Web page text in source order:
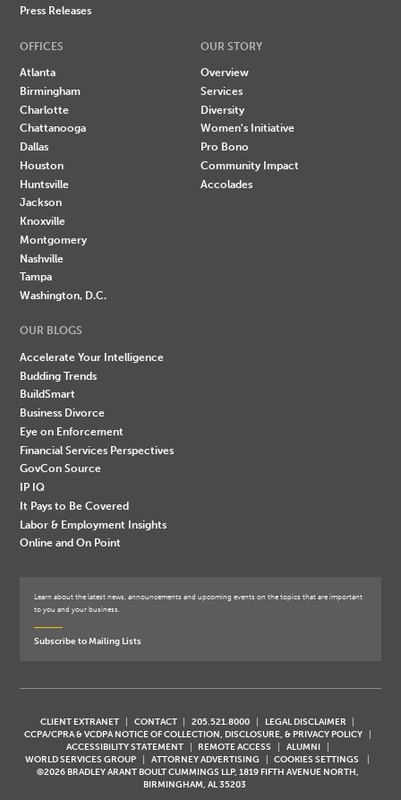
Press Releases
OFFICES
Atlanta
Birmingham
Charlotte
Chattanooga
Dallas
Houston
Huntsville
Jackson
Knoxville
Montgomery
Nashville
Tampa
Washington, D.C.
OUR STORY
Overview
Services
Diversity
Women's Initiative
Pro Bono
Community Impact
Accolades
OUR BLOGS
Accelerate Your Intelligence
Budding Trends
BuildSmart
Business Divorce
Eye on Enforcement
Financial Services Perspectives
GovCon Source
IP IQ
It Pays to Be Covered
Labor & Employment Insights
Online and On Point
Learn about the latest news, announcements and upcoming events on the topics that are important
to you and your business.
Subscribe to Mailing Lists
CLIENT EXTRANET CONTACT 205.521.8000
LEGAL DISCLAIMER
CCPA/CPRA & VCDPA NOTICE OF COLLECTION, DISCLOSURE, & PRIVACY POLICY
ACCESSIBILITY STATEMENT
REMOTE ACCESS
ALUMNI
WORLD SERVICES GROUP
ATTORNEY ADVERTISING
COOKIES SETTINGS
©2026 BRADLEY ARANT BOULT CUMMINGS LLP, 1819 FIFTH AVENUE NORTH,
BIRMINGHAM, AL 35203